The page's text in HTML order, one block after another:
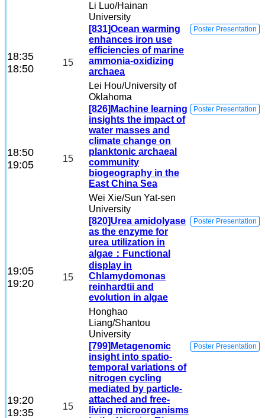
Li Luo/Hainan
University
18:35
18:50
15
[831]Ocean warming
enhances iron use
efficiencies of marine
ammonia-oxidizing
archaea
Lei Hou/University of
Oklahoma
Poster Presentation
18:50
19:05
15
[826]Machine learning
insights the impact of
water masses and
climate change on
planktonic archaeal
community
biogeography in the
East China Sea
Wei Xie/Sun Yat-sen
University
Poster Presentation
19:05
19:20
15
[820]Urea amidolyase
as the enzyme for
urea utilization in
algae：Functional
display in
Chlamydomonas
reinhardtii and
evolution in algae
Honghao
Liang/Shantou
University
Poster Presentation
19:20
19:35
15
[799]Metagenomic
insight into spatio-
temporal variations of
nitrogen cycling
mediated by particle-
attached and free-
living microorganisms
Poster Presentation